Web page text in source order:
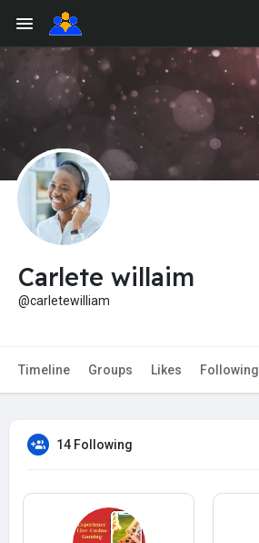
Carlete willaim
@carletewilliam
Timeline Groups Likes Following
14 Following